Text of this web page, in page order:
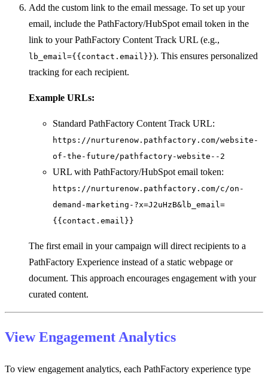
Add the custom link to the email message. To set up your
email, include the PathFactory/HubSpot email token in the
link to your PathFactory Content Track URL (e.g.,
lb_email={{contact.email}}). This ensures personalized
tracking for each recipient.
Example URLs:
Standard PathFactory Content Track URL:
https://nurturenow.pathfactory.com/website-
of-the-future/pathfactory-website--2
URL with PathFactory/HubSpot email token:
https://nurturenow.pathfactory.com/c/on-
demand-marketing-?x=J2uHzB&lb_email=
{{contact.email}}
The first email in your campaign will direct recipients to a
PathFactory Experience instead of a static webpage or
document. This approach encourages engagement with your
curated content.
View Engagement Analytics
To view engagement analytics, each PathFactory experience type